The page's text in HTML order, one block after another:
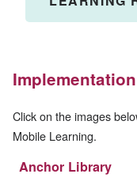
Click on the images
Mobile Learning.
Anchor Library